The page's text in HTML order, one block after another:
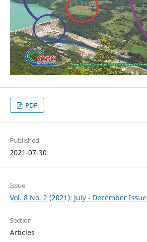
PDF
Published
2021-07-30
Issue
Vol. 8 No. 2 (2021): July - December Issue
Section
Articles